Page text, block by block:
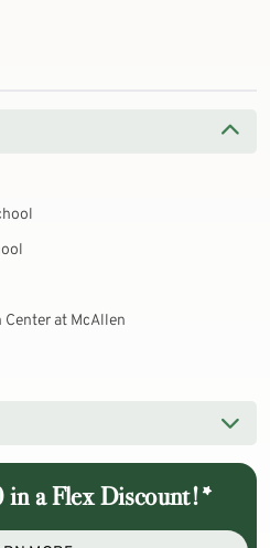
Center at McAllen
in a Flex Discount!*